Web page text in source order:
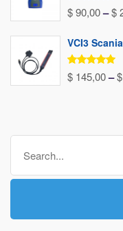
Rated5.00
out of 5
$90,00–$
VCI3
Rated5.00
out of 5
$ 145,00–$
Search
for: